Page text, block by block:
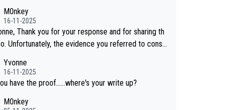
M0nkey
16-11-2025
Thank you for your response and for sharing th
Unfortunately, the evidence you referred to consis
identification. We have not spoken to the ind
in the video ourselves, nor can we verify who they
a Chinese distillery. As you mentioned, the distillery
Yvonne
16-11-2025
have the proof......where's your write up?
M0nkey